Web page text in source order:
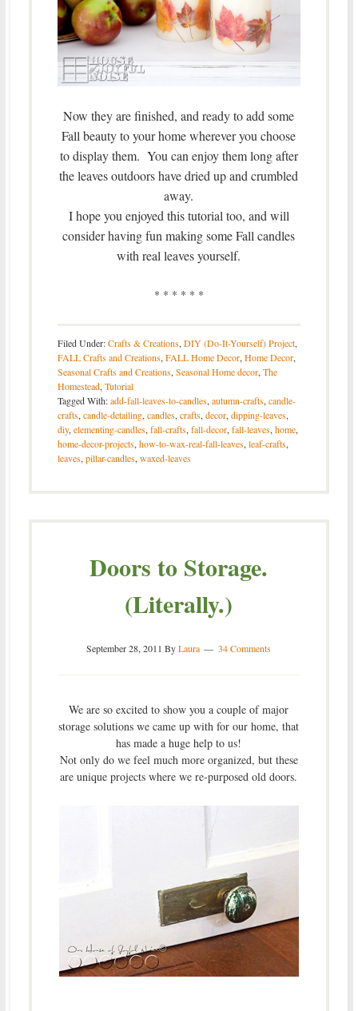
Now they are finished, and ready to add some
Fall beauty to your home wherever you choose
to display them. You can enjoy them long after
the leaves outdoors have dried up and crumbled
away.
I hope you enjoyed this tutorial too, and will
consider having fun making some Fall candles
with real leaves yourself.
* * * * * *
Filed Under:Crafts & Creations, DIY (Do-It-Yourself) Project,
FALL Crafts and Creations, FALL Home Decor, Home Decor,
Seasonal Crafts and Creations, Seasonal Home decor, The
Homestead, Tutorial
Tagged With:add-fall-leaves-to-candles, autumn-crafts, candle-
crafts, candle-detailing, candles, crafts, decor, dipping-leaves,
diy, elementing-candles, fall-crafts, fall-decor, fall-leaves, home,
home-decor-projects, how-to-wax-real-fall-leaves, leaf-crafts,
leaves, pillar-candles, waxed-leaves
Doors to Storage.
(Literally.)
September 28, 2011 ByLaura 34 Comments
We are so excited to show you a couple of major
storage solutions we came up with for our home, that
has made a huge help to us!
Not only do we feel much more organized, but these
are unique projects where we re-purposed old doors.